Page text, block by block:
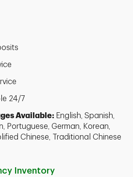
24/7
Available: English, Spanish,
Portuguese, German, Korean,
Chinese, Traditional Chinese
Inventory